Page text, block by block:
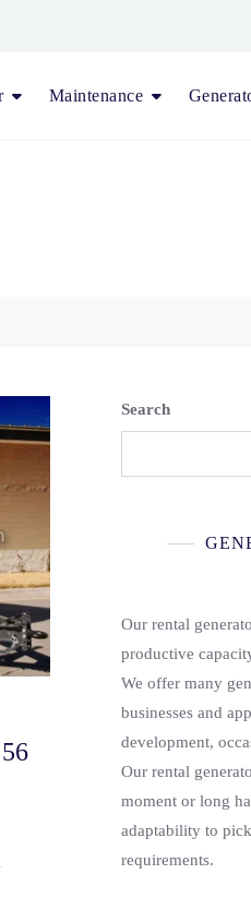
Maintenance
Search
Our rental
productive
We offer many
businesses and
development,
Our rental
moment or long
adaptability to
requirements.